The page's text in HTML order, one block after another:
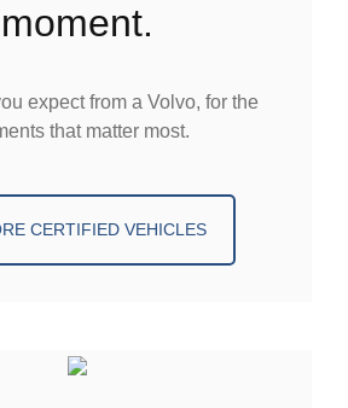
moment.
expect from a Volvo, for the
that matter most.
CERTIFIED VEHICLES